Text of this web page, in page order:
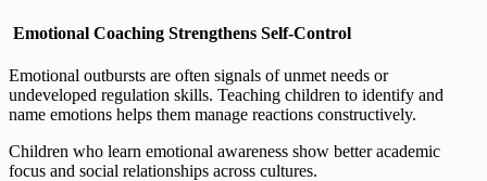
Emotional Coaching Strengthens Self‑Control
Emotional outbursts are often signals of unmet needs or
undeveloped regulation skills. Teaching children to identify and
name emotions helps them manage reactions constructively.
Children who learn emotional awareness show better academic
focus and social relationships across cultures.